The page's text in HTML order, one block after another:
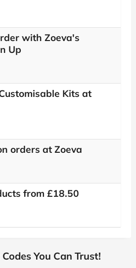
with Zoeva's
Up
Kits at
orders at Zoeva
from £18.50
You Can Trust!